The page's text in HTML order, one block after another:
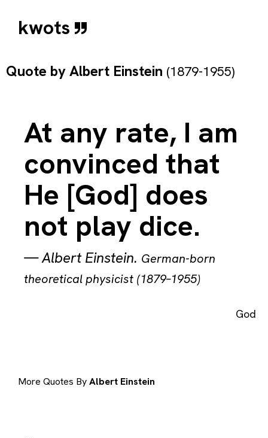
kwots
Quote byAlbert Einstein (1879-1955)
At any rate, I am
convinced that
He [God] does
not play dice.
—Albert Einstein. German-born
theoretical physicist (1879–1955)
God
More Quotes ByAlbert Einstein